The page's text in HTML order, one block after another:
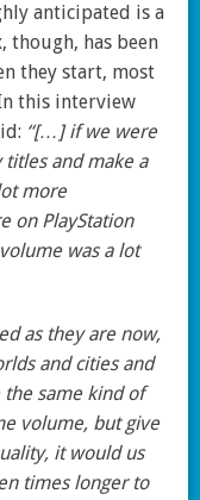
anticipated is a
though, has been
they start, most
this interview
“[…] if we were
titles and make a
more
on PlayStation
was a lot
as they are now,
and cities and
same kind of
volume, but give
it would us
times longer to